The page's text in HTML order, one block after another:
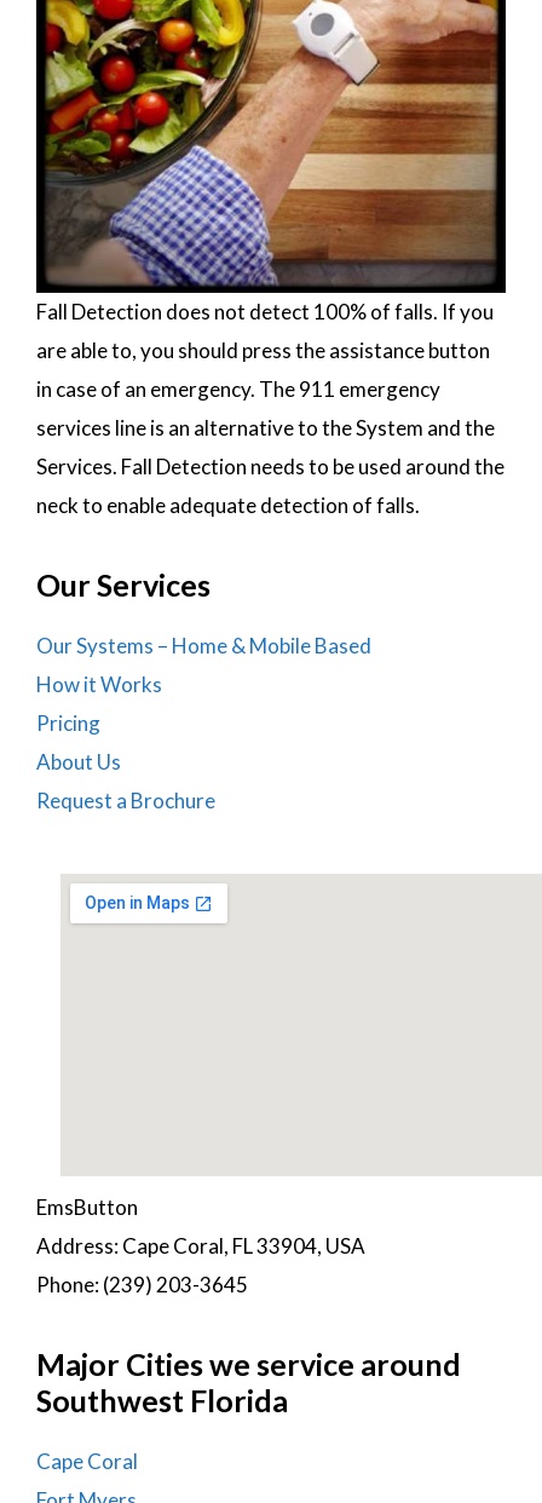
Fall Detection does not detect 100% of falls. If you
are able to, you should press the assistance button
in case of an emergency. The 911 emergency
services line is an alternative to the System and the
Services. Fall Detection needs to be used around the
neck to enable adequate detection of falls.
Our Services
Our Systems – Home & Mobile Based
How it Works
Pricing
About Us
Request a Brochure
EmsButton
Address: Cape Coral, FL 33904, USA
Phone: (239) 203-3645
Major Cities we service around
Southwest Florida
Cape Coral